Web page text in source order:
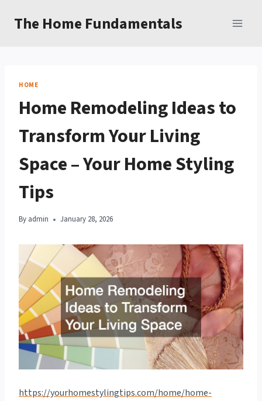
The Home Fundamentals
HOME
Home Remodeling Ideas to
Transform Your Living
Space – Your Home Styling
Tips
By admin January 28, 2026
https://yourhomestylingtips.com/home/home-